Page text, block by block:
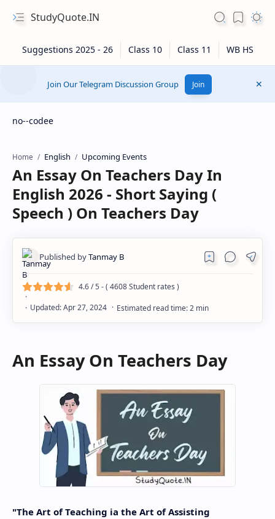
StudyQuote.IN
Join Our Telegram Discussion Group Join
no--codee
Home English Upcoming Events
An Essay On Teachers Day In
English 2026 - Short Saying (
Speech ) On Teachers Day
4.6/ 5 - ( 4608Student rates )
An Essay On Teachers Day
"The Art of Teaching ia the Art of Assisting